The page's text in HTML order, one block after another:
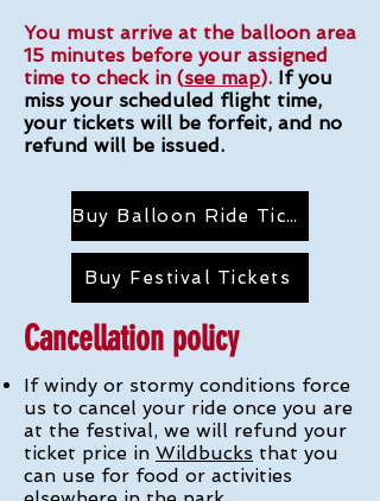
You must arrive at the balloon area
15 minutes before your assigned
time to check in (see map). If you
miss your scheduled flight time,
your tickets will be forfeit, and no
refund will be issued.
Buy Balloon Ride Tickets
Buy Festival Tickets
Cancellation policy
If windy or stormy conditions force
us to cancel your ride once you are
at the festival, we will refund your
ticket price in Wildbucks that you
can use for food or activities